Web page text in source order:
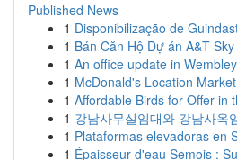
Published News
1 Disponibilização de
1 Bán Căn Hộ Dự án A&T
1 An office update in Wembley
1 McDonald's Location
1 Affordable Birds for Offer in
1 강남사무실임대와 강남사옥
1 Plataformas elevadoras en
1 Épaisseur d'eau Semois :